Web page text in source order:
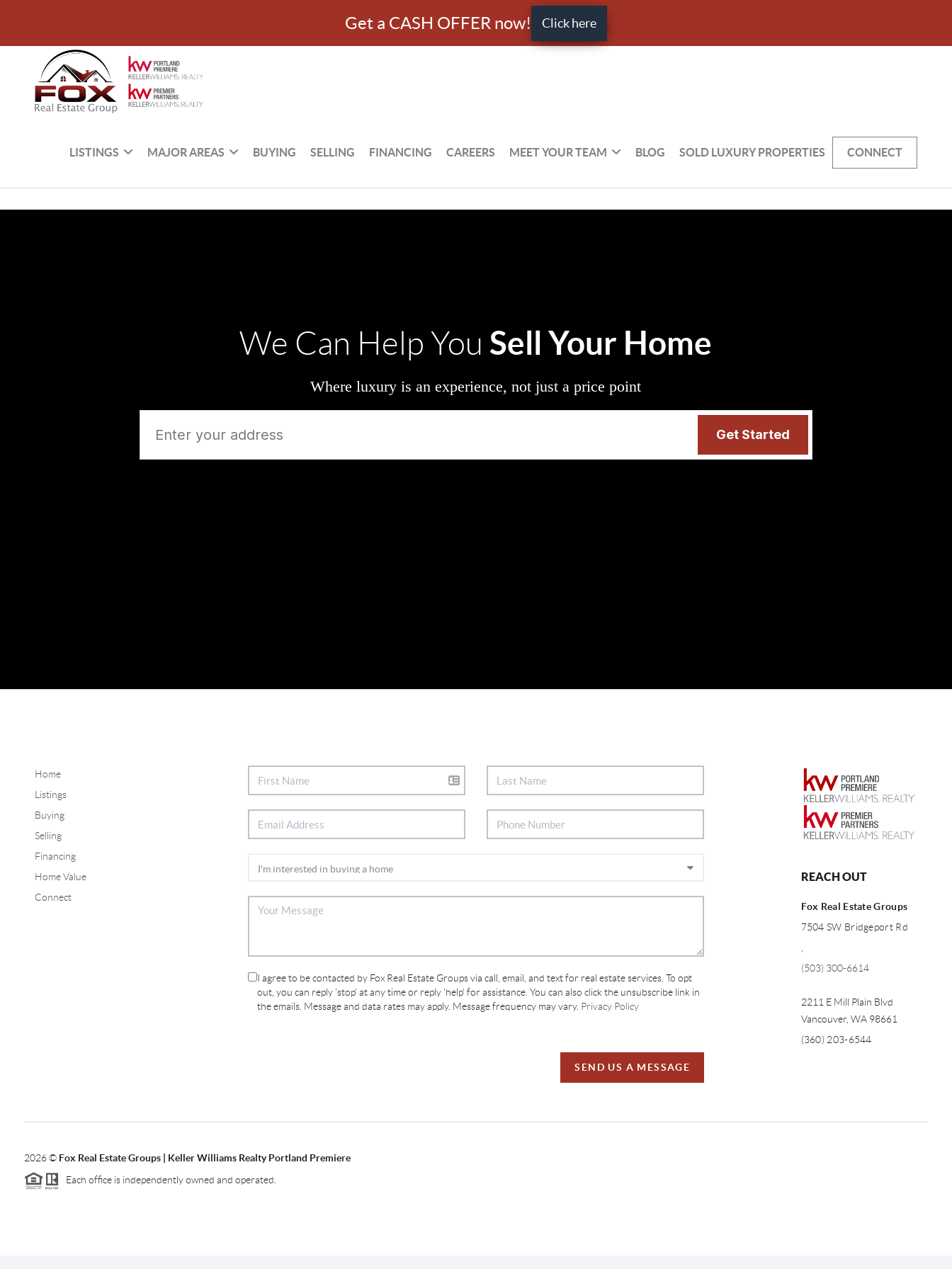
Get a CASH OFFER now! Click here
LISTINGS MAJOR AREAS BUYING SELLING FINANCING CAREERS MEET YOUR TEAM BLOG SOLD LUXURY PROPERTIES CONNECT
We Can Help You Sell Your Home
Where luxury is an experience, not just a price point
Home
Listings
Buying
Selling
Financing
Home Value
Connect
I agree to be contacted by Fox Real Estate Groups via call, email, and text for real estate services. To opt
out, you can reply 'stop' at any time or reply 'help' for assistance. You can also click the unsubscribe link in
the emails. Message and data rates may apply. Message frequency may vary. Privacy Policy
SEND US A MESSAGE
REACH OUT
Fox Real Estate Groups
7504 SW Bridgeport Rd
,
(503) 300-6614
2211 E Mill Plain Blvd
Vancouver, WA 98661
(360) 203-6544
2026© Fox Real Estate Groups | Keller Williams Realty Portland Premiere
Each office is independently owned and operated.